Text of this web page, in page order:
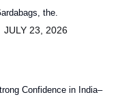
the.
JULY 23, 2026
Confidence in India–